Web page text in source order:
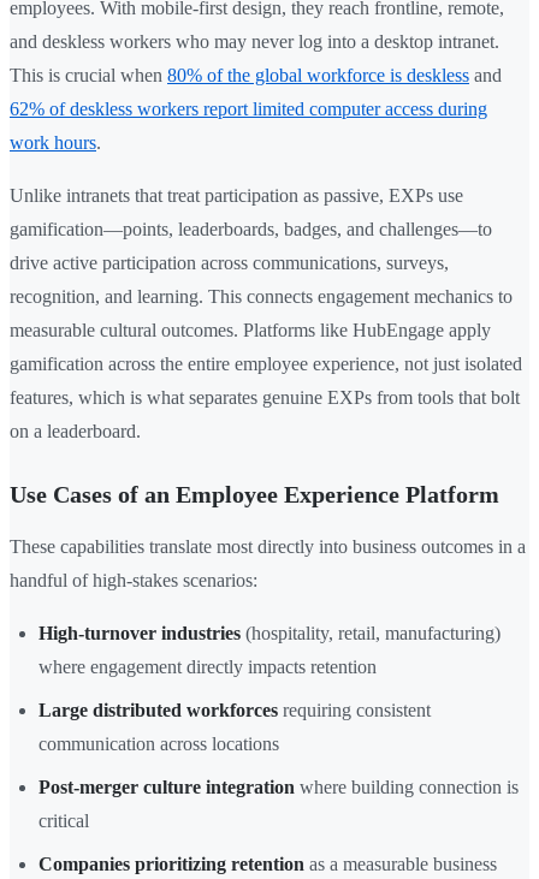
employees. With mobile-first design, they reach frontline, remote,
and deskless workers who may never log into a desktop intranet.
This is crucial when 80% of the global workforce is deskless and
62% of deskless workers report limited computer access during
work hours.
Unlike intranets that treat participation as passive, EXPs use
gamification—points, leaderboards, badges, and challenges—to
drive active participation across communications, surveys,
recognition, and learning. This connects engagement mechanics to
measurable cultural outcomes. Platforms like HubEngage apply
gamification across the entire employee experience, not just isolated
features, which is what separates genuine EXPs from tools that bolt
on a leaderboard.
Use Cases of an Employee Experience Platform
These capabilities translate most directly into business outcomes in a
handful of high-stakes scenarios:
High-turnover industries (hospitality, retail, manufacturing)
where engagement directly impacts retention
Large distributed workforces requiring consistent
communication across locations
Post-merger culture integration where building connection is
critical
Companies prioritizing retention as a measurable business